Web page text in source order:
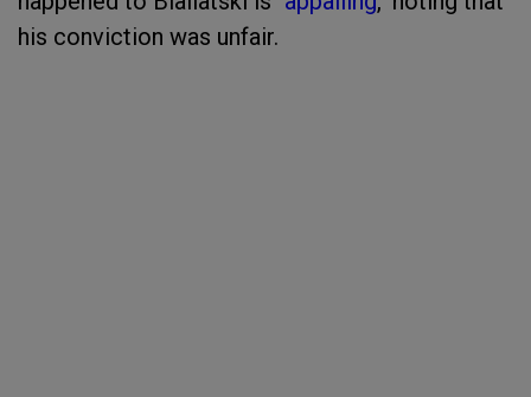
his conviction was unfair.